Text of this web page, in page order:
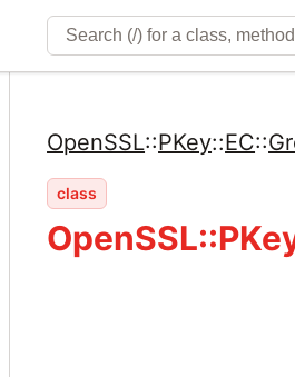
OpenSSL::PKey::EC::
class